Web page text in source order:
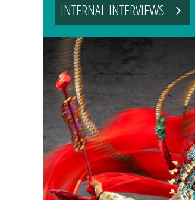
INTERNAL INTERVIEWS